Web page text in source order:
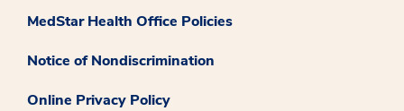
MedStar Health Office Policies
Notice of Nondiscrimination
Online Privacy Policy